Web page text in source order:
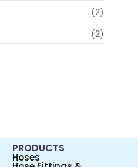
(2)
(2)
PRODUCTS
Hoses